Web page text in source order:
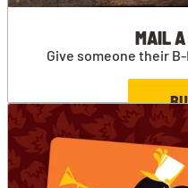
MAIL A
Give someone their